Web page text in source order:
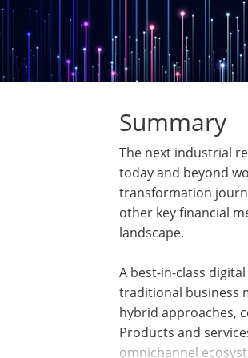
Summary
The next industrial
today and beyond
transformation
other key financial
landscape.
A best-in-class
traditional business
hybrid approaches,
Products and
omnichannel